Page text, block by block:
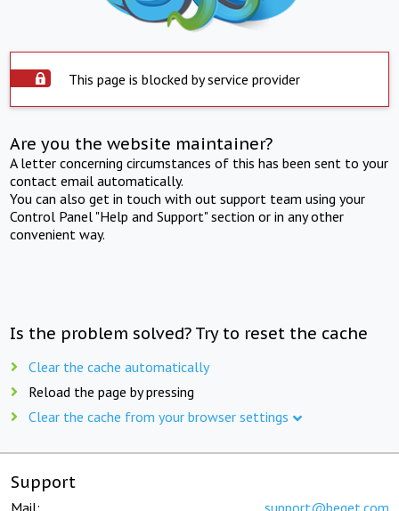
This page is blocked by service provider
Are you the website maintainer?
A letter concerning circumstances of this has been sent to your
contact email automatically.
You can also get in touch with out support team using your
Control Panel "Help and Support" section or in any other
convenient way.
Is the problem solved? Try to reset the cache
Clear the cache automatically
Reload the page by pressing
Clear the cache from your browser settings
Support
Mail: support@beget.com